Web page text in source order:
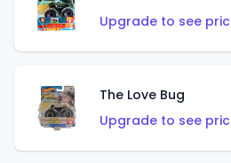
Upgrade to see
The Love Bug
Upgrade to see